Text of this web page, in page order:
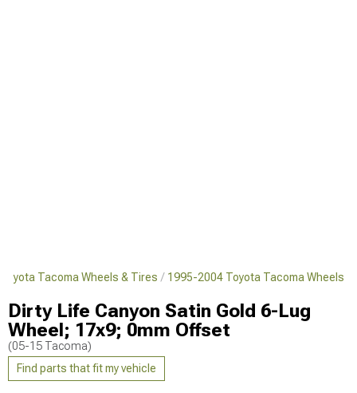
Tacoma Wheels & Tires 1995-2004 Toyota Tacoma Wheels
Dirty Life Canyon Satin Gold 6-Lug
Wheel; 17x9; 0mm Offset
(05-15 Tacoma)
Find parts that fit my vehicle